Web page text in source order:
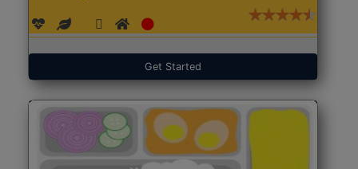
Get Started